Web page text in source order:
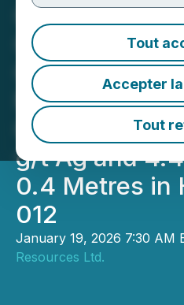
Tout
Accepter
Tout
ONGold
Grade
Gold in
Massive
Gold Ridge:
g/t Ag and
0.4 Metres in
012
January 19, 2026 7:30 AM
Resources Ltd.